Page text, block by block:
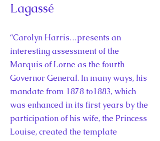
Lagassé
“Carolyn Harris…presents an
interesting assessment of the
Marquis of Lorne as the fourth
Governor General. In many ways, his
mandate from 1878 to1883, which
was enhanced in its first years by the
participation of his wife, the Princess
Louise, created the template